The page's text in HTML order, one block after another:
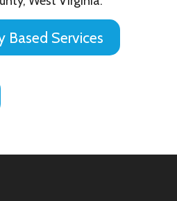
Based Services